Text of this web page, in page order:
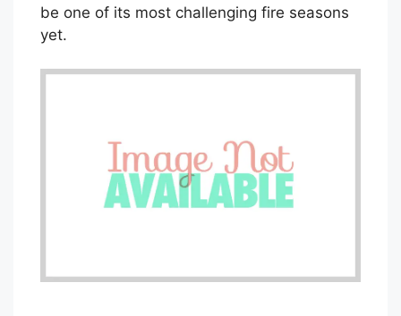
be one of its most challenging fire seasons
yet.